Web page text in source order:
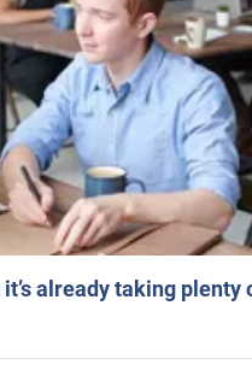
already taking plenty